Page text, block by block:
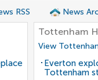
RSS News
Tottenham
View
Everton
Tottenham